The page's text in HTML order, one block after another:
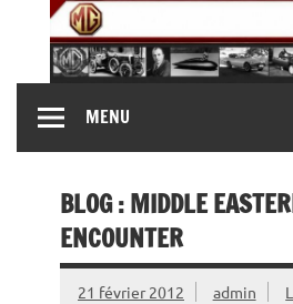
content
MG B, MG F,
MENU
BLOG : MIDDLE
ENCOUNTER
21 février 2012 admin